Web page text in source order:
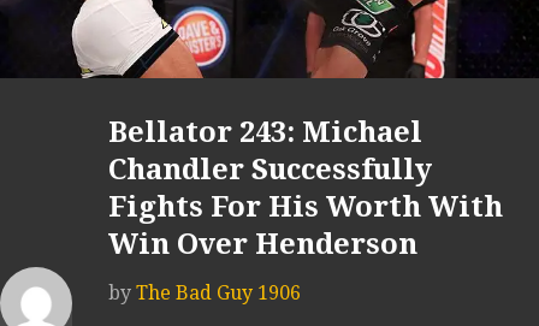
Bellator 243: Michael
Chandler Successfully
Fights For His Worth With
Win Over Henderson
by The Bad Guy 1906